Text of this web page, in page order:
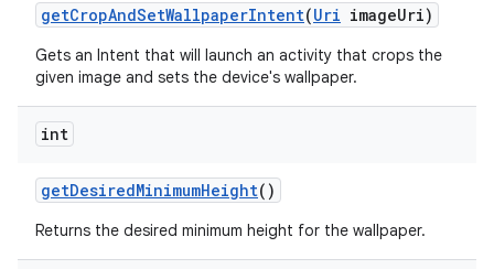
getCropAndSetWallpaperIntent(Uri imageUri)
Gets an Intent that will launch an activity that crops the
given image and sets the device's wallpaper.
int
getDesiredMinimumHeight()
Returns the desired minimum height for the wallpaper.